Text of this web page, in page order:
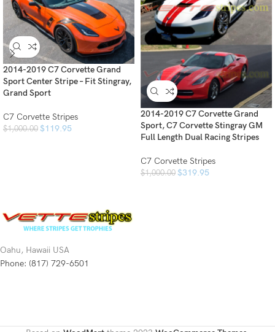
2014-2019 C7 Corvette Grand
Sport Center Stripe – Fit Stingray,
Grand Sport
C7 Corvette Stripes
$1,000.00 $119.95
2014-2019 C7 Corvette Grand
Sport, C7 Corvette Stingray GM
Full Length Dual Racing Stripes
C7 Corvette Stripes
$1,000.00 $319.95
Oahu, Hawaii USA
Phone: (817) 729-6501